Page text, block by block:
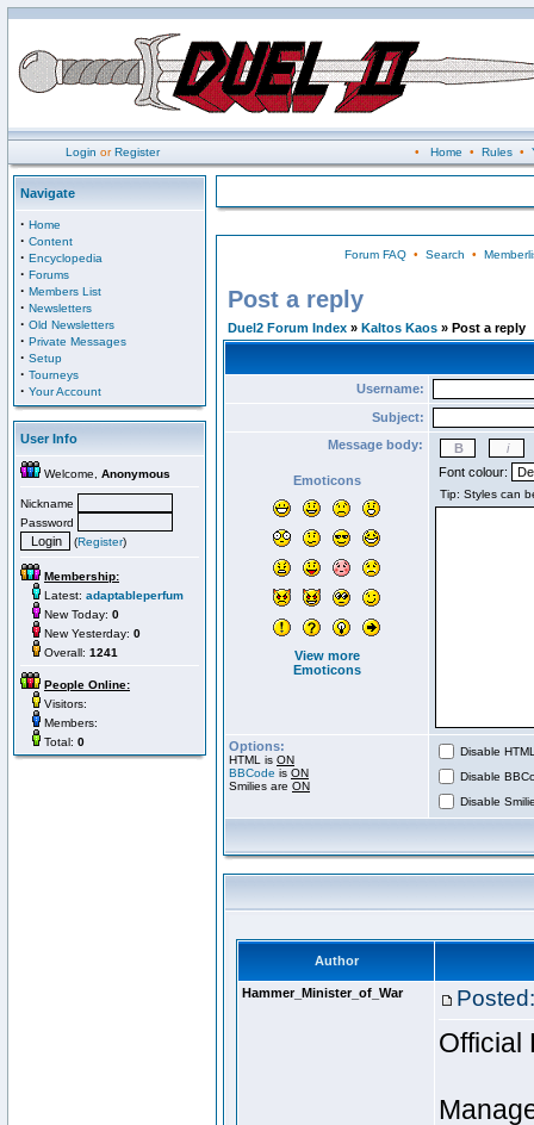
Login orRegister • Home • Rules•
Navigate
· Home
· Content
· Encyclopedia
· Forums
· Members List
· Newsletters
· Old Newsletters
· Private Messages
· Setup
· Tourneys
· Your Account
User Info
Welcome, Anonymous
Nickname
Password
(Register)
Membership:
Latest: adaptableperfum
New Today: 0
New Yesterday: 0
Overall: 1241
People Online:
Visitors:
Members:
Total: 0
Forum FAQ• Search •
Post a reply
Duel2 Forum Index » Kaltos Kaos » Post a reply
Username:
Subject:
Message body:
Emoticons
View more
Emoticons
Font colour:
Options:
HTML is ON
BBCode is ON
Smilies are ON
Disable
Disable
Disable